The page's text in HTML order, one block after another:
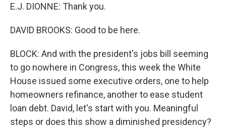
E.J. DIONNE: Thank you.
DAVID BROOKS: Good to be here.
BLOCK: And with the president's jobs bill seeming
to go nowhere in Congress, this week the White
House issued some executive orders, one to help
homeowners refinance, another to ease student
loan debt. David, let's start with you. Meaningful
steps or does this show a diminished presidency?